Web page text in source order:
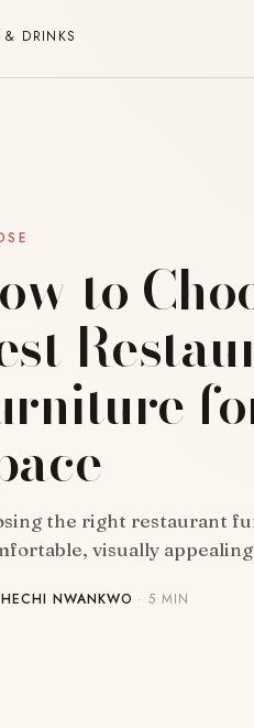
& DRINKS
to
the right restaurant
visually
NWANKWO · 5 MIN